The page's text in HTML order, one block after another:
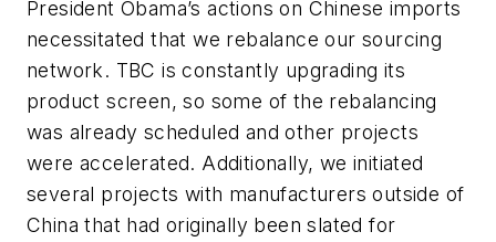
President Obama’s actions on Chinese imports
necessitated that we rebalance our sourcing
network. TBC is constantly upgrading its
product screen, so some of the rebalancing
was already scheduled and other projects
were accelerated. Additionally, we initiated
several projects with manufacturers outside of
China that had originally been slated for